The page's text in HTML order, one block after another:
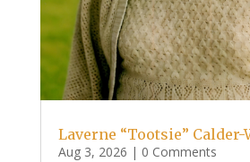
Laverne “Tootsie”
Aug 3, 2026 | 0 Comments